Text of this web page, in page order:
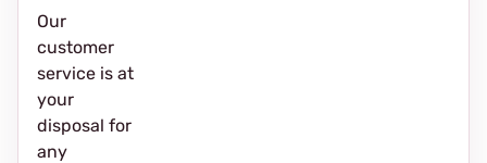
Our
customer
service is at
your
disposal for
any